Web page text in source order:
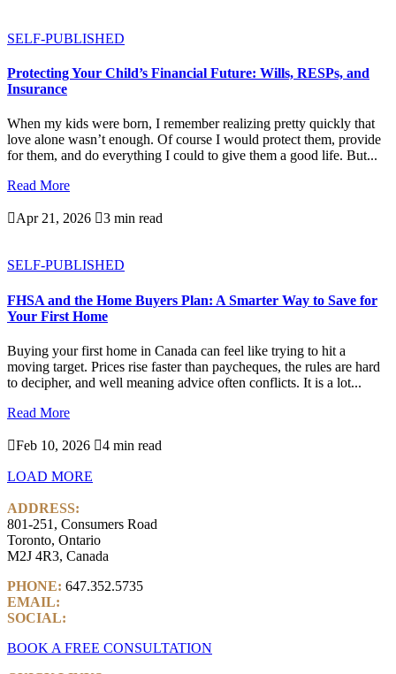
SELF-PUBLISHED
Protecting Your Child’s Financial Future: Wills, RESPs, and
Insurance
When my kids were born, I remember realizing pretty quickly that
love alone wasn’t enough. Of course I would protect them, provide
for them, and do everything I could to give them a good life. But...
Read More
Apr 21, 2026 3 min read
SELF-PUBLISHED
FHSA and the Home Buyers Plan: A Smarter Way to Save for
Your First Home
Buying your first home in Canada can feel like trying to hit a
moving target. Prices rise faster than paycheques, the rules are hard
to decipher, and well meaning advice often conflicts. It is a lot...
Read More
Feb 10, 2026 4 min read
LOAD MORE
ADDRESS:
801-251, Consumers Road
Toronto, Ontario
M2J 4R3, Canada
PHONE: 647.352.5735
EMAIL:
SOCIAL:
BOOK A FREE CONSULTATION